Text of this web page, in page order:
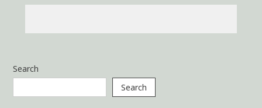
Search
Search